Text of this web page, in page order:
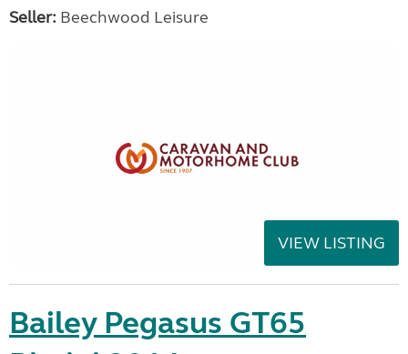
Seller: Beechwood Leisure
VIEW LISTING
Bailey Pegasus GT65